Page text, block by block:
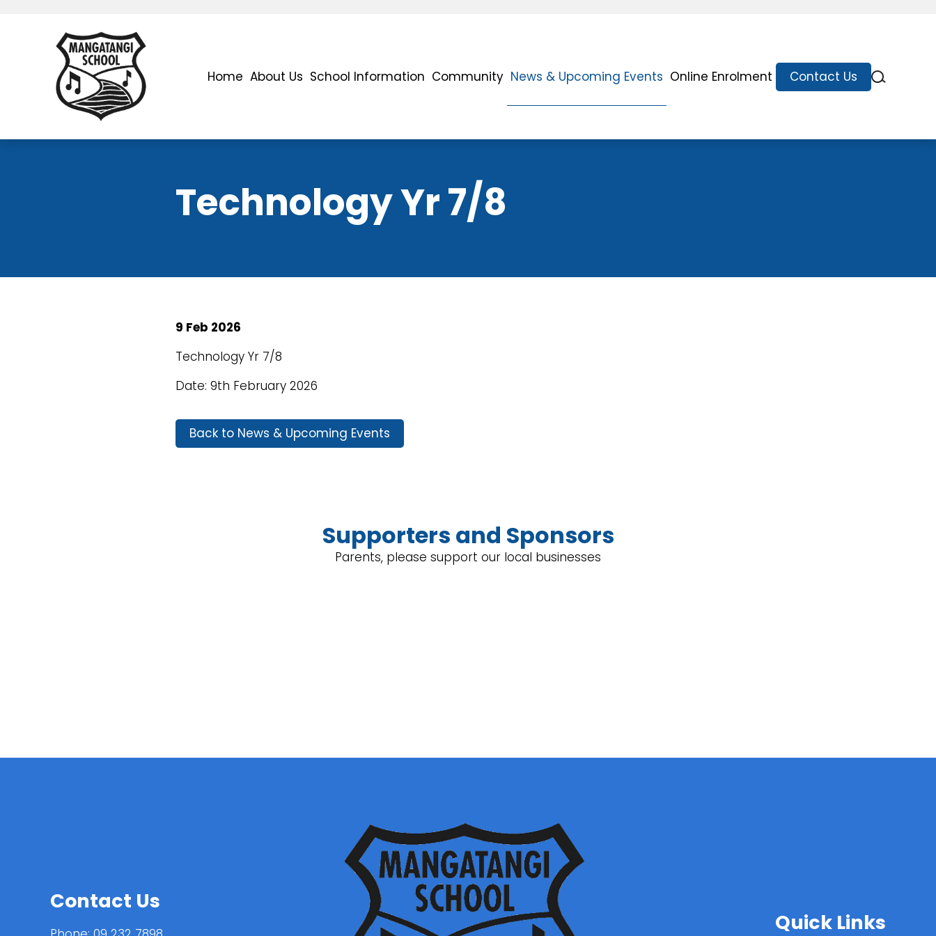
Home About Us School Information Community News & Upcoming Events Online Enrolment Contact Us
Technology Yr 7/8
9 Feb 2026
Technology Yr 7/8
Date: 9th February 2026
Back to News & Upcoming Events
Supporters and Sponsors
Parents, please support our local businesses
Contact Us
Quick Links